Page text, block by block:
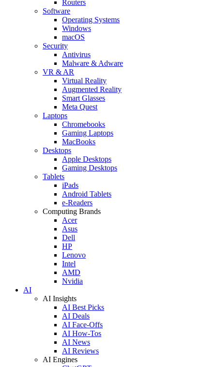
Routers
Software
Operating Systems
Windows
macOS
Security
Antivirus
Malware & Adware
VR & AR
Virtual Reality
Augmented Reality
Smart Glasses
Meta Quest
Laptops
Chromebooks
Gaming Laptops
MacBooks
Desktops
Apple Desktops
Gaming Desktops
Tablets
iPads
Android Tablets
e-Readers
Computing Brands
Acer
Asus
Dell
HP
Lenovo
Intel
AMD
Nvidia
AI
AI Insights
AI Best Picks
AI Deals
AI Face-Offs
AI How-Tos
AI News
AI Reviews
AI Engines